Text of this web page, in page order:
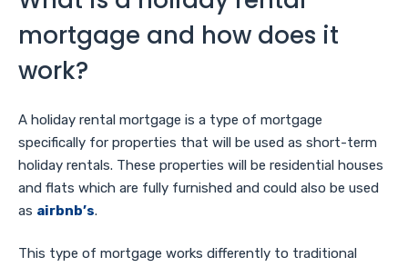
mortgage and how does it
work?
A holiday rental mortgage is a type of mortgage
specifically for properties that will be used as short-term
holiday rentals. These properties will be residential houses
and flats which are fully furnished and could also be used
as airbnb’s.
This type of mortgage works differently to traditional